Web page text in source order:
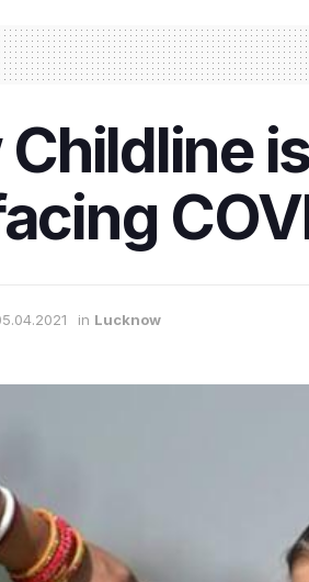
in Lucknow